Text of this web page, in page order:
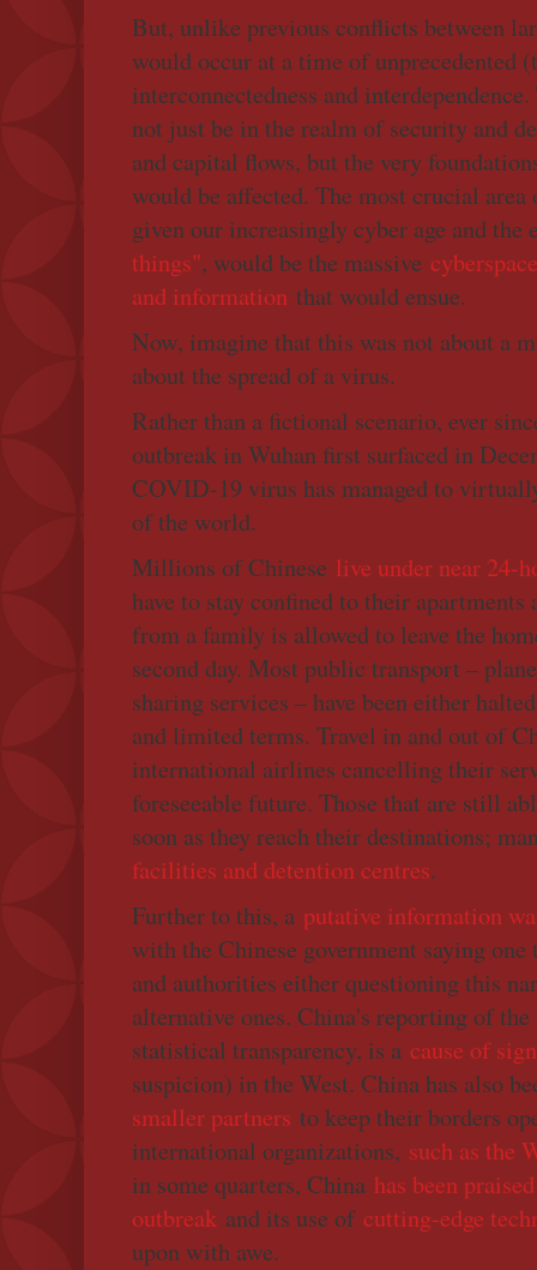
But, unlike previous conflicts between
would occur at a time of unprecedented
interconnectedness and
not just be in the realm of security and
and capital flows, but the very
would be affected. The most crucial
given our increasingly cyber age and
things", would be the massive
and information that would ensue.
Now, imagine that this was not about a
about the spread of a virus.
Rather than a fictional scenario, ever
outbreak in Wuhan first surfaced in
COVID-19 virus has managed to
of the world.
Millions of Chinese live under near 24-
have to stay confined to their
from a family is allowed to leave the
second day. Most public transport –
sharing services – have been either
and limited terms. Travel in and out of
international airlines cancelling their
foreseeable future. Those that are still
soon as they reach their destinations;
facilities and detention centres.
Further to this, a putative information
with the Chinese government saying
and authorities either questioning this
alternative ones. China's reporting of
statistical transparency, is a cause of
suspicion) in the West. China has also
smaller partners to keep their borders
international organizations, such as the
in some quarters, China has been
outbreak and its use of cutting-edge
upon with awe.